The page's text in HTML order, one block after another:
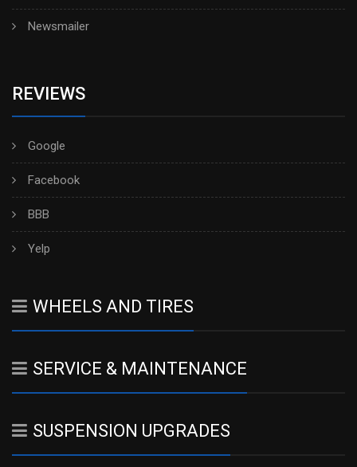
Newsmailer
REVIEWS
Google
Facebook
BBB
Yelp
WHEELS AND TIRES
SERVICE & MAINTENANCE
SUSPENSION UPGRADES